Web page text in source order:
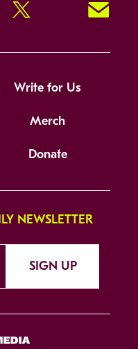
Twitter Signup!
Write for Us
Merch
Donate
NEWSLETTER
SIGN UP